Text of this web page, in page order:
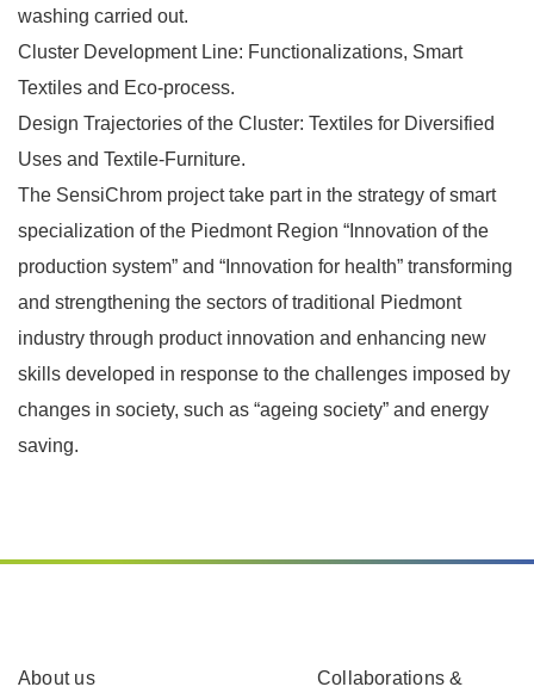
washing carried out.
Cluster Development Line: Functionalizations, Smart
Textiles and Eco-process.
Design Trajectories of the Cluster: Textiles for Diversified
Uses and Textile-Furniture.
The SensiChrom project take part in the strategy of smart
specialization of the Piedmont Region “Innovation of the
production system” and “Innovation for health” transforming
and strengthening the sectors of traditional Piedmont
industry through product innovation and enhancing new
skills developed in response to the challenges imposed by
changes in society, such as “ageing society” and energy
saving.
About us
Collaborations &